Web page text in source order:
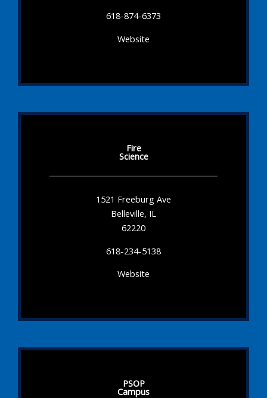
618-874-6373
Website
Fire
Science
1521 Freeburg Ave
Belleville, IL
62220
618-234-5138
Website
PSOP
Campus